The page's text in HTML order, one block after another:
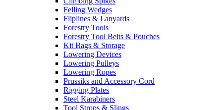
Felling Wedges
Fliplines & Lanyards
Forestry Tools
Forestry Tool Belts & Pouches
Kit Bags & Storage
Lowering Devices
Lowering Pulleys
Lowering Ropes
Prussiks and Accessory Cord
Rigging Plates
Steel Karabiners
Tool Strops & Slings